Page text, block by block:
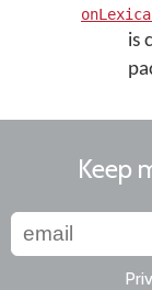
is
Keep